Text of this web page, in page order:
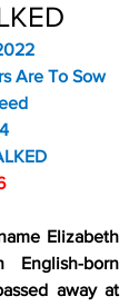
Are To Sow
Elizabeth
born
away at